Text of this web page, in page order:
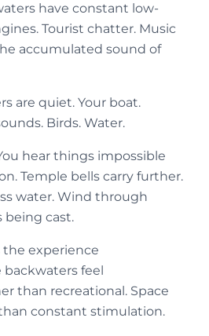
have constant low-
Tourist chatter. Music
accumulated sound of
are quiet. Your boat.
Birds. Water.
hear things impossible
Temple bells carry further.
water. Wind through
being cast.
experience
feel
than recreational. Space
constant stimulation.